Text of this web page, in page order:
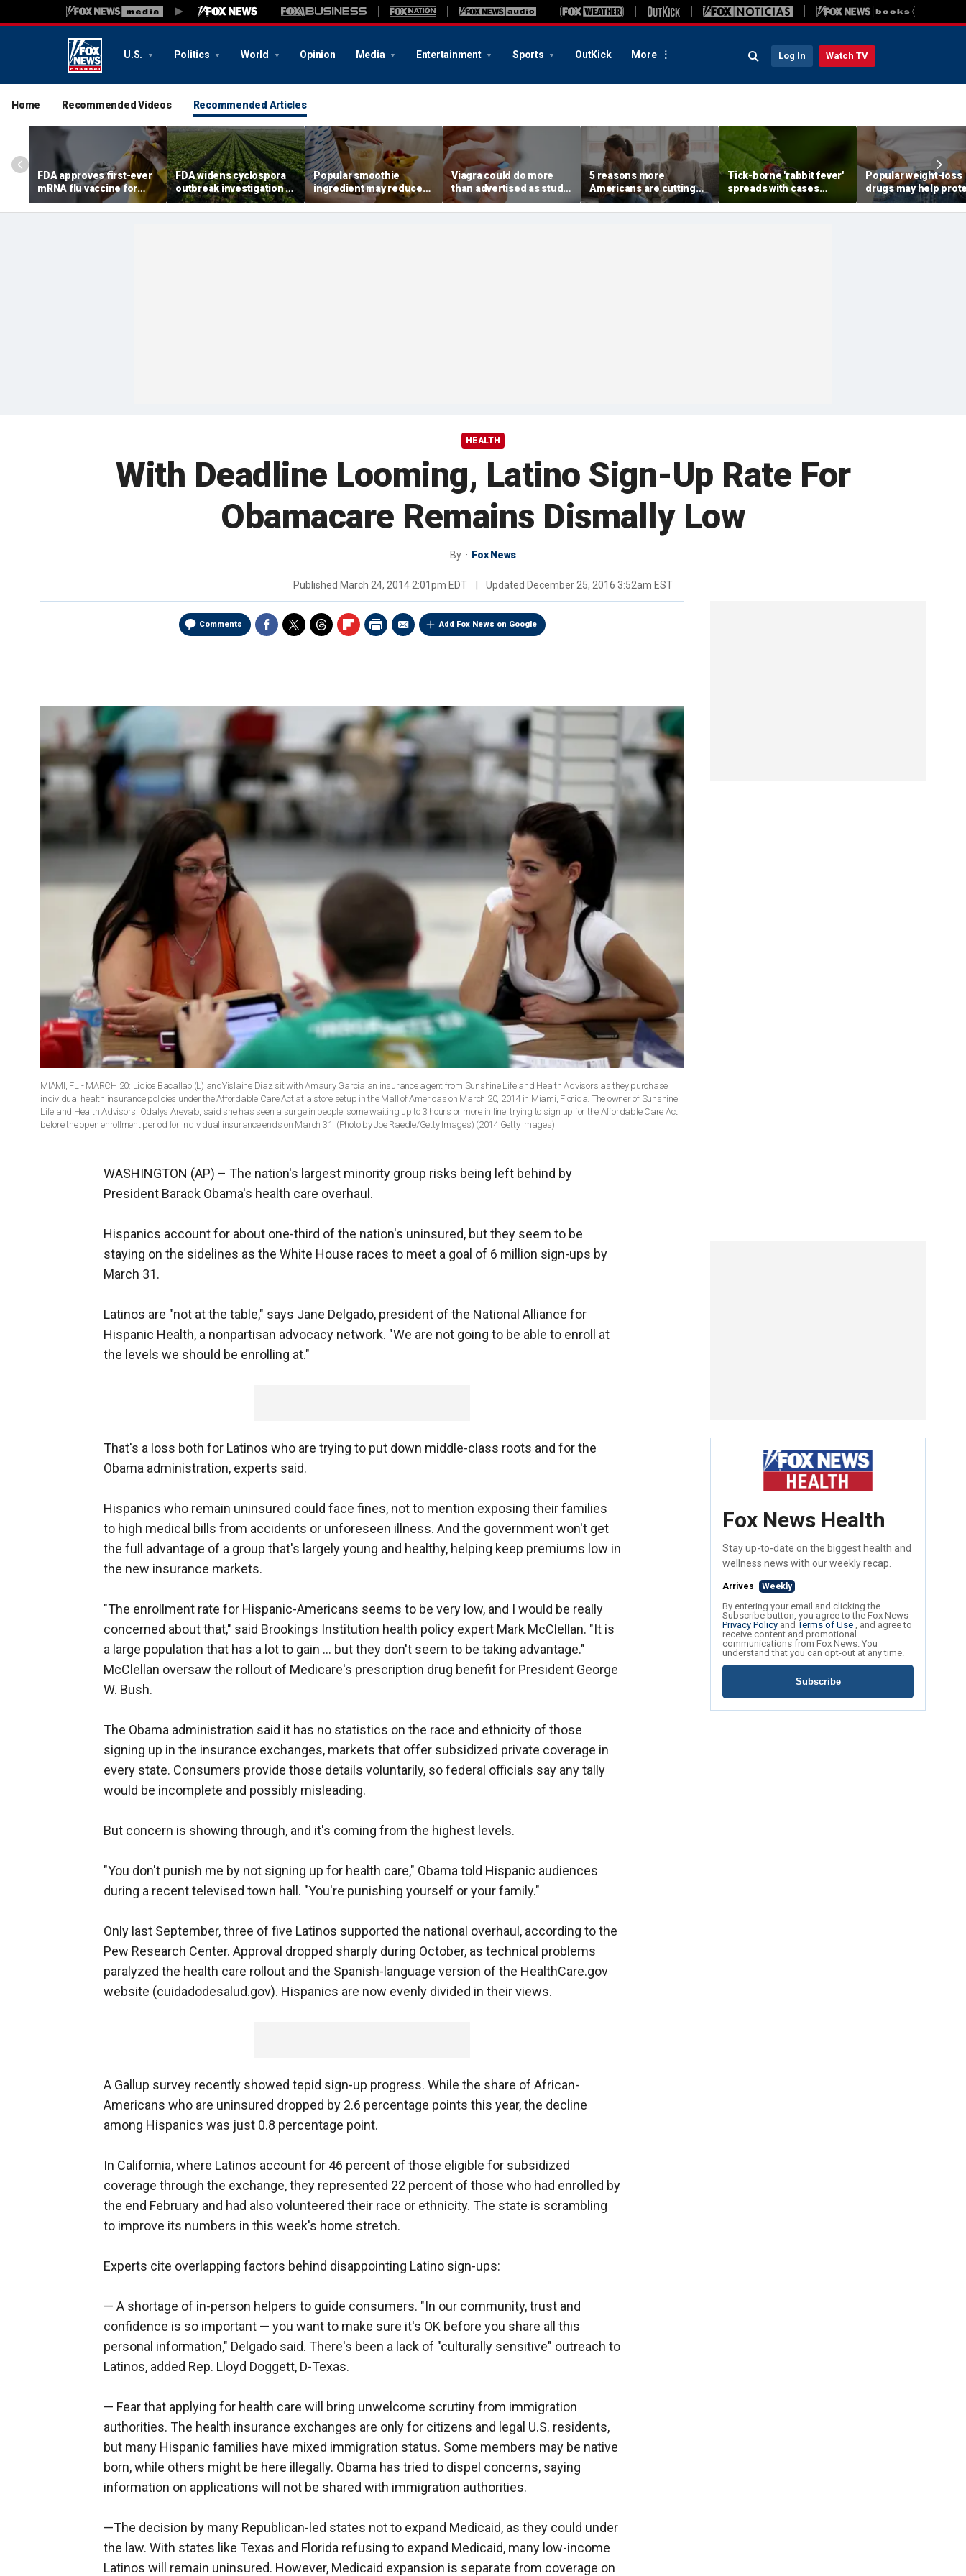
U.S. Politics World Opinion Media Entertainment Sports OutKick More Log In Watch TV
Home Recommended Videos Recommended Articles
FDA approves first-ever
mRNA flu vaccine for
millions of older
Americans
FDA widens cyclospora
outbreak investigation to
six more states as
confirmed cases top
Popular smoothie
ingredient may reduce
one key health benefit,
study suggests
Viagra could do more
than advertised as study
reveals surprising health
superpower
5 reasons more
Americans are cutting
off their own parents,
according to
Tick-borne 'rabbit fever'
spreads with cases
reported near major
metro area
Popular weight-loss
drugs may help
against a deadly
doctor says
HEALTH
With Deadline Looming, Latino Sign-Up Rate For
Obamacare Remains Dismally Low
By Fox News
Published March 24, 2014 2:01pm EDT Updated December 25, 2016 3:52am EST
Comments Add Fox News on Google
MIAMI, FL - MARCH 20: Lidice Bacallao (L) andYislaine Diaz sit with Amaury Garcia an insurance agent from Sunshine Life and Health Advisors as they purchase
individual health insurance policies under the Affordable Care Act at a store setup in the Mall of Americas on March 20, 2014 in Miami, Florida. The owner of Sunshine
Life and Health Advisors, Odalys Arevalo, said she has seen a surge in people, some waiting up to 3 hours or more in line, trying to sign up for the Affordable Care Act
before the open enrollment period for individual insurance ends on March 31. (Photo by Joe Raedle/Getty Images) (2014 Getty Images)
WASHINGTON (AP) – The nation's largest minority group risks being left behind by
President Barack Obama's health care overhaul.
Hispanics account for about one-third of the nation's uninsured, but they seem to be
staying on the sidelines as the White House races to meet a goal of 6 million sign-ups by
March 31.
Latinos are "not at the table," says Jane Delgado, president of the National Alliance for
Hispanic Health, a nonpartisan advocacy network. "We are not going to be able to enroll at
the levels we should be enrolling at."
That's a loss both for Latinos who are trying to put down middle-class roots and for the
Obama administration, experts said.
Hispanics who remain uninsured could face fines, not to mention exposing their families
to high medical bills from accidents or unforeseen illness. And the government won't get
the full advantage of a group that's largely young and healthy, helping keep premiums low in
the new insurance markets.
"The enrollment rate for Hispanic-Americans seems to be very low, and I would be really
concerned about that," said Brookings Institution health policy expert Mark McClellan. "It is
a large population that has a lot to gain ... but they don't seem to be taking advantage."
McClellan oversaw the rollout of Medicare's prescription drug benefit for President George
W. Bush.
The Obama administration said it has no statistics on the race and ethnicity of those
signing up in the insurance exchanges, markets that offer subsidized private coverage in
every state. Consumers provide those details voluntarily, so federal officials say any tally
would be incomplete and possibly misleading.
But concern is showing through, and it's coming from the highest levels.
"You don't punish me by not signing up for health care," Obama told Hispanic audiences
during a recent televised town hall. "You're punishing yourself or your family."
Only last September, three of five Latinos supported the national overhaul, according to the
Pew Research Center. Approval dropped sharply during October, as technical problems
paralyzed the health care rollout and the Spanish-language version of the HealthCare.gov
website (cuidadodesalud.gov). Hispanics are now evenly divided in their views.
A Gallup survey recently showed tepid sign-up progress. While the share of African-
Americans who are uninsured dropped by 2.6 percentage points this year, the decline
among Hispanics was just 0.8 percentage point.
In California, where Latinos account for 46 percent of those eligible for subsidized
coverage through the exchange, they represented 22 percent of those who had enrolled by
the end February and had also volunteered their race or ethnicity. The state is scrambling
to improve its numbers in this week's home stretch.
Experts cite overlapping factors behind disappointing Latino sign-ups:
— A shortage of in-person helpers to guide consumers. "In our community, trust and
confidence is so important — you want to make sure it's OK before you share all this
personal information," Delgado said. There's been a lack of "culturally sensitive" outreach to
Latinos, added Rep. Lloyd Doggett, D-Texas.
— Fear that applying for health care will bring unwelcome scrutiny from immigration
authorities. The health insurance exchanges are only for citizens and legal U.S. residents,
but many Hispanic families have mixed immigration status. Some members may be native
born, while others might be here illegally. Obama has tried to dispel concerns, saying
information on applications will not be shared with immigration authorities.
—The decision by many Republican-led states not to expand Medicaid, as they could under
the law. With states like Texas and Florida refusing to expand Medicaid, many low-income
Latinos will remain uninsured. However, Medicaid expansion is separate from coverage on
Fox News Health
Stay up-to-date on the biggest health and
wellness news with our weekly recap.
Arrives Weekly
By entering your email and clicking the
Subscribe button, you agree to the Fox News
Privacy Policy andTerms of Use , and agree to
receive content and promotional
communications from Fox News. You
understand that you can opt-out at any time.
Subscribe